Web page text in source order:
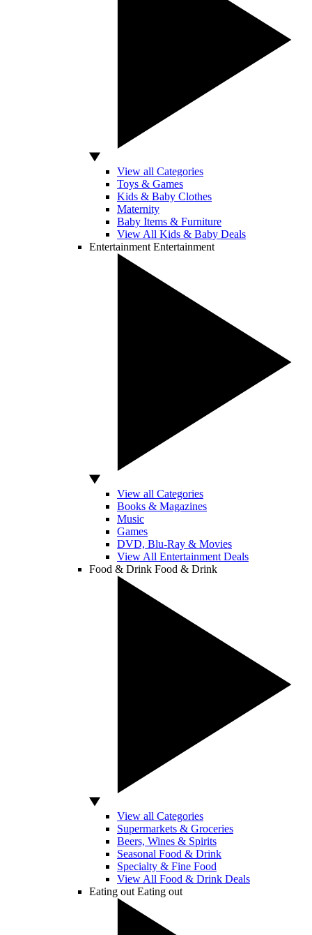
View all Categories
Toys & Games
Kids & Baby Clothes
Maternity
Baby Items & Furniture
View All Kids & Baby Deals
Entertainment Entertainment
View all Categories
Books & Magazines
Music
Games
DVD, Blu-Ray & Movies
View All Entertainment Deals
Food & Drink Food & Drink
View all Categories
Supermarkets & Groceries
Beers, Wines & Spirits
Seasonal Food & Drink
Specialty & Fine Food
View All Food & Drink Deals
Eating out Eating out